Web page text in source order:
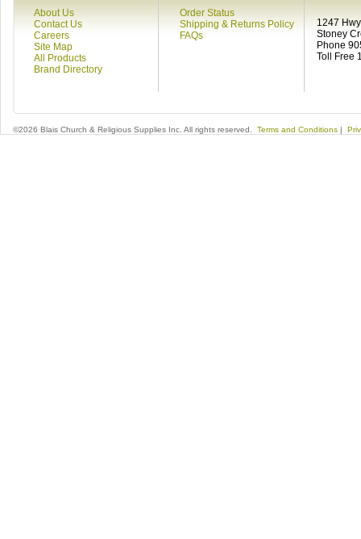
About Us
Contact Us
Careers
Site Map
All Products
Brand Directory
Order Status
Shipping & Returns Policy
FAQs
1247
Stoney
Phone
Toll Free
©2026 Blais Church & Religious Supplies Inc. All rights reserved. Terms and Conditions |